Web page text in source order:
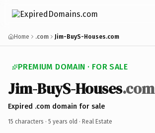
Home .com Jim-BuyS-Houses.com
PREMIUM DOMAIN · FOR SALE
Jim-BuyS-Houses.com
Expired .com domain for sale
15 characters · 5 years old · Real Estate